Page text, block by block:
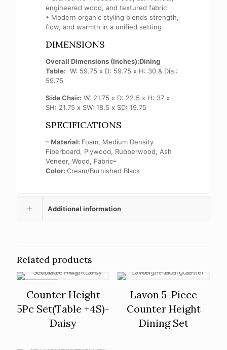
engineered wood, and textured fabric
• Modern organic styling blends strength,
flow, and warmth in a unified setting
DIMENSIONS
Overall Dimensions (Inches):Dining
Table: W: 59.75 x D: 59.75 x H: 30 & Dia.:
59.75
Side Chair: W: 21.75 x D: 22.5 x H: 37 x
SH: 21.75 x SW: 18.5 x SD: 19.75
SPECIFICATIONS
– Material: Foam, Medium Density
Fiberboard, Plywood, Rubberwood, Ash
Veneer, Wood, Fabric–
Color:Cream/Burnished Black
Additional information
Related products
Counter Height
5Pc Set(Table +4S)-
Daisy
Lavon 5-Piece
Counter Height
Dining Set